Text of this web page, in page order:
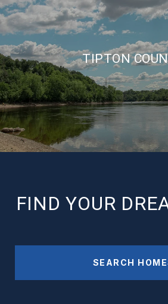
TIPTON
FIND YOUR
SEARCH